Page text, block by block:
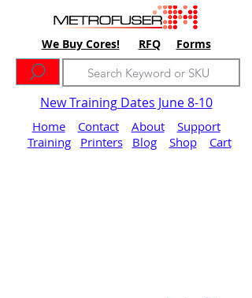
We Buy Cores! RFQ Forms
New Training Dates June 8-10
Home Contact About
Support
Training
Printers Blog Shop Cart